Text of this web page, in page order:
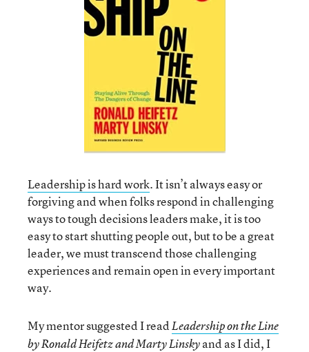
Leadership is hard work. It isn’t always easy or
forgiving and when folks respond in challenging
ways to tough decisions leaders make, it is too
easy to start shutting people out, but to be a great
leader, we must transcend those challenging
experiences and remain open in every important
way.
My mentor suggested I readLeadership on the Line
by Ronald Heifetz and Marty Linskyand as I did, I